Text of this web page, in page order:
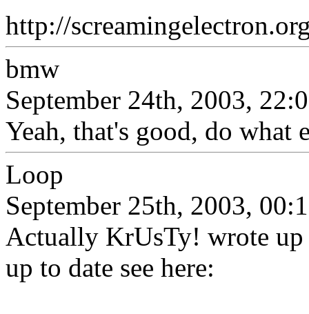
http://
bmw
September 24th, 2003,
Yeah, that's good, do what
Loop
September 25th, 2003,
Actually KrUsTy! wrote up
up to date see here: